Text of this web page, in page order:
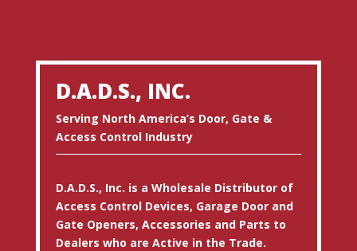
D.A.D.S., INC.
Serving North America’s Door, Gate &
Access Control Industry
D.A.D.S., Inc. is a Wholesale Distributor of
Access Control Devices, Garage Door and
Gate Openers, Accessories and Parts to
Dealers who are Active in the Trade.